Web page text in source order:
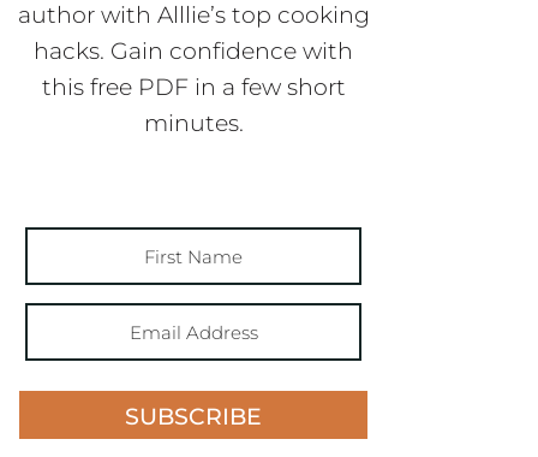
author with Alllie’s top cooking
hacks. Gain confidence with
this free PDF in a few short
minutes.
SUBSCRIBE